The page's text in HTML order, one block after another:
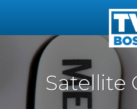
The
Satellite